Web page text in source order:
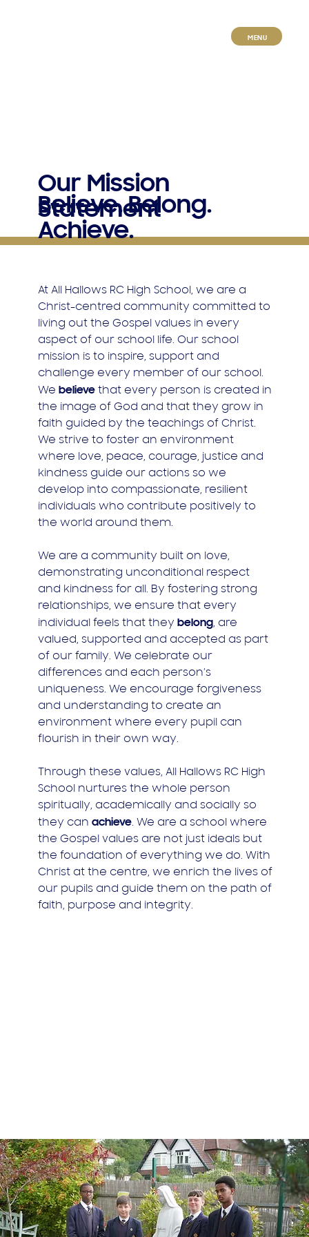
MENU
Our Mission
Statement
Believe. Belong.
Achieve.
At All Hallows RC High School, we are a
Christ-centred community committed to
living out the Gospel values in every
aspect of our school life. Our school
mission is to inspire, support and
challenge every member of our school.
We believethat every person is created in
the image of God and that they grow in
faith guided by the teachings of Christ.
We strive to foster an environment
where love, peace, courage, justice and
kindness guide our actions so we
develop into compassionate, resilient
individuals who contribute positively to
the world around them.
We are a community built on love,
demonstrating unconditional respect
and kindness for all. By fostering strong
relationships, we ensure that every
individual feels that they belong, are
valued, supported and accepted as part
of our family. We celebrate our
differences and each person’s
uniqueness. We encourage forgiveness
and understanding to create an
environment where every pupil can
flourish in their own way.
Through these values, All Hallows RC High
School nurtures the whole person
spiritually, academically and socially so
they can achieve. We are a school where
the Gospel values are not just ideals but
the foundation of everything we do. With
Christ at the centre, we enrich the lives of
our pupils and guide them on the path of
faith, purpose and integrity.